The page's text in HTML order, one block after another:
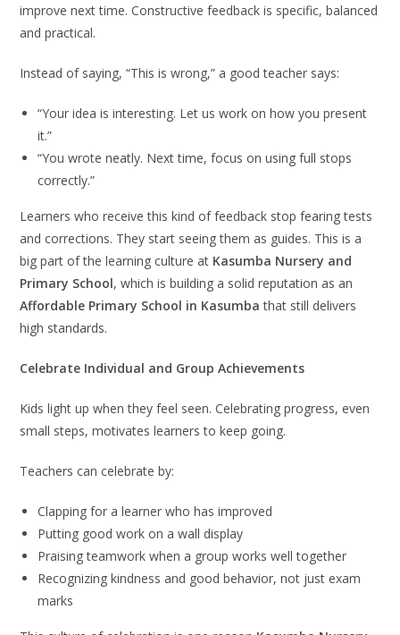
improve next time. Constructive feedback is specific, balanced
and practical.
Instead of saying, “This is wrong,” a good teacher says:
“Your idea is interesting. Let us work on how you present
it.”
“You wrote neatly. Next time, focus on using full stops
correctly.”
Learners who receive this kind of feedback stop fearing tests
and corrections. They start seeing them as guides. This is a
big part of the learning culture at Kasumba Nursery and
Primary School, which is building a solid reputation as an
Affordable Primary School in Kasumba that still delivers
high standards.
Celebrate Individual and Group Achievements
Kids light up when they feel seen. Celebrating progress, even
small steps, motivates learners to keep going.
Teachers can celebrate by:
Clapping for a learner who has improved
Putting good work on a wall display
Praising teamwork when a group works well together
Recognizing kindness and good behavior, not just exam
marks